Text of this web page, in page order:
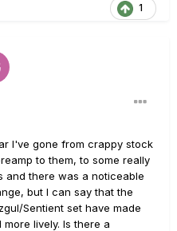
1
I've gone from crappy stock
to them, to some really
and there was a noticeable
but I can say that the
Sentient set have made
lively. Is there a